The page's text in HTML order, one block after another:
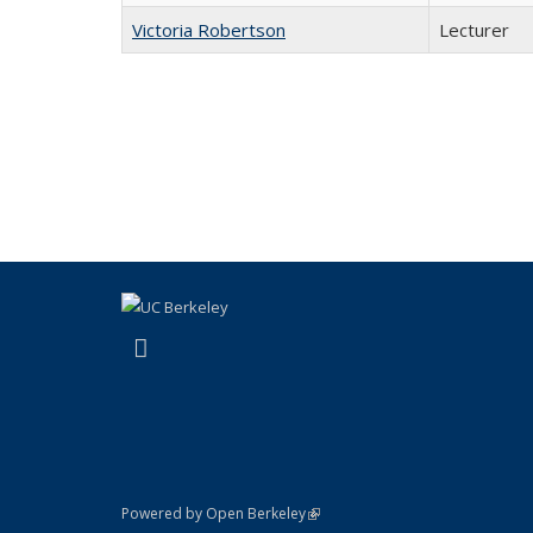
Victoria Robertson
Lecturer
Powered by Open Berkeley(link is external)